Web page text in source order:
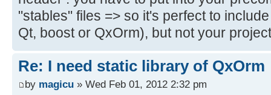
"stables" files => so it's perfect to
Qt, boost or QxOrm), but not your
Re: I need static library of QxOrm
by magicu » Wed Feb 01, 2012 2:32 pm